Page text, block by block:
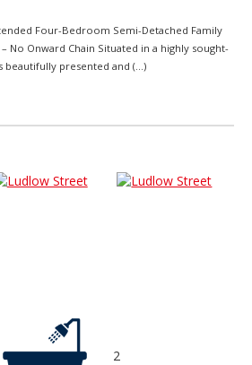
Four-Bedroom Semi-Detached Family
No Onward Chain Situated in a highly sought-
presented and (...)
2